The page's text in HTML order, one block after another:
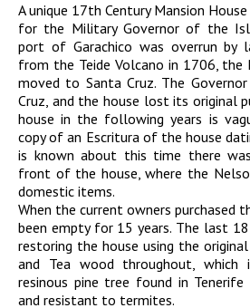
A unique 17th Century Mansion
for the Military Governor of the
port of Garachico was overrun by
from the Teide Volcano in 1706,
moved to Santa Cruz. The
Cruz, and the house lost its original
house in the following years is
copy of an Escritura of the house
is known about this time there
front of the house, where the
domestic items.
When the current owners purchased
been empty for 15 years. The last
restoring the house using the
and Tea wood throughout, which
resinous pine tree found in
and resistant to termites.